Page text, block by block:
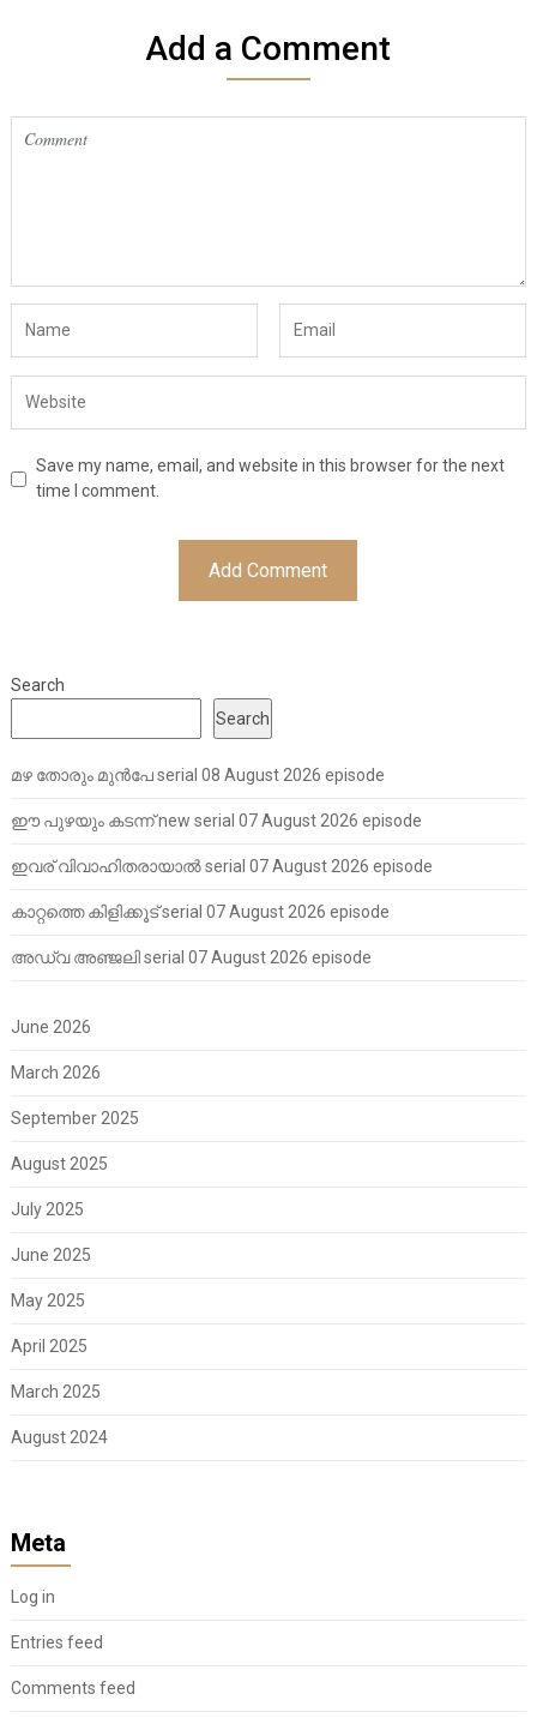
Add a Comment
Save my name, email, and website in this browser for the next
time I comment.
Search
Search
മഴ തോരും മുൻപേ serial 08 August 2026 episode
ഈ പുഴയും കടന്ന് new serial 07 August 2026 episode
ഇവര് വിവാഹിതരായാൽ serial 07 August 2026 episode
കാറ്റത്തെ കിളിക്കൂട് serial 07 August 2026 episode
അഡ്വ അഞ്ജലി serial 07 August 2026 episode
June 2026
March 2026
September 2025
August 2025
July 2025
June 2025
May 2025
April 2025
March 2025
August 2024
Meta
Log in
Entries feed
Comments feed